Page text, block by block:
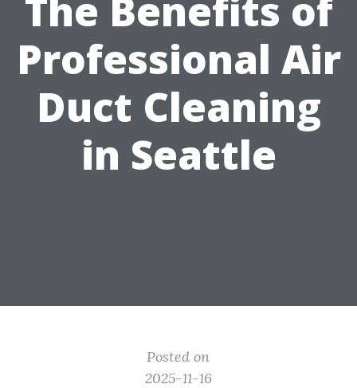
The Benefits of
Professional Air
Duct Cleaning
in Seattle
Posted on
2025-11-16